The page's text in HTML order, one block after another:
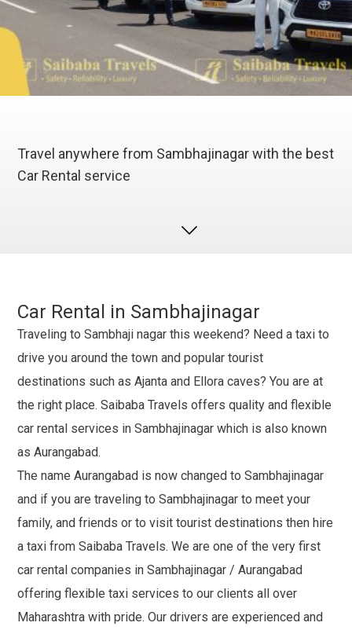
Travel anywhere from Sambhajinagar with the best
Car Rental service
Car Rental in Sambhajinagar
Traveling to Sambhaji nagar this weekend? Need a taxi to
drive you around the town and popular tourist
destinations such as Ajanta and Ellora caves? You are at
the right place. Saibaba Travels offers quality and flexible
car rental services in Sambhajinagar which is also known
as Aurangabad.
The name Aurangabad is now changed to Sambhajinagar
and if you are traveling to Sambhajinagar to meet your
family, and friends or to visit tourist destinations then hire
a taxi from Saibaba Travels. We are one of the very first
car rental companies in Sambhajinagar / Aurangabad
offering flexible taxi services to our clients all over
Maharashtra with pride. Our drivers are experienced and